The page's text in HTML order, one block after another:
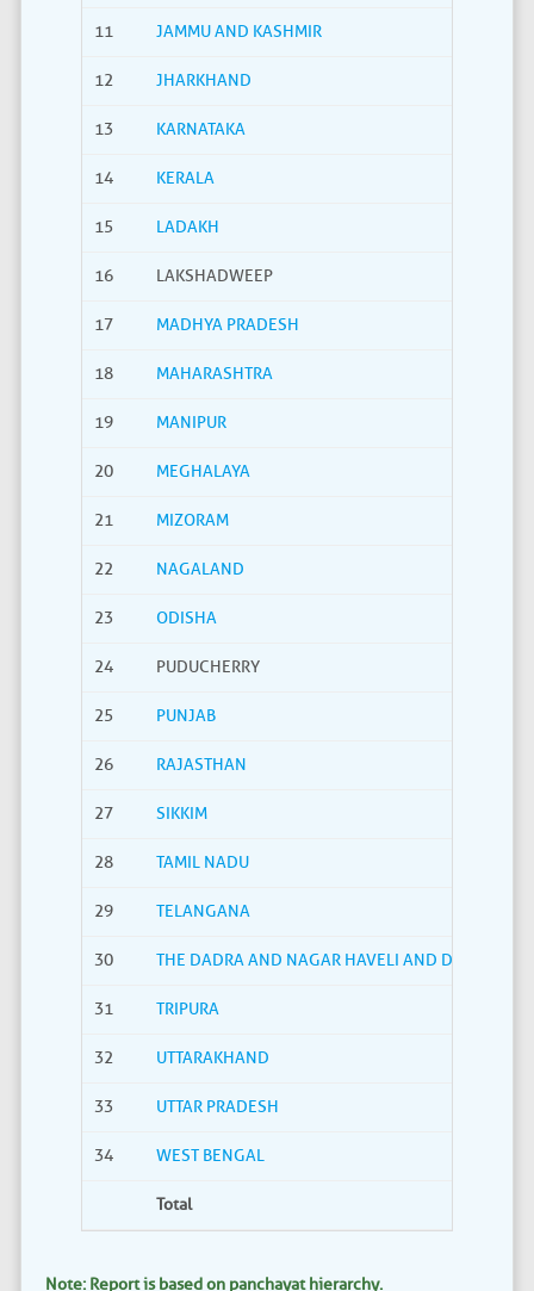
11 JAMMU AND KASHMIR
12 JHARKHAND
13 KARNATAKA
14 KERALA
15 LADAKH
16 LAKSHADWEEP
17 MADHYA PRADESH
18 MAHARASHTRA
19 MANIPUR
20 MEGHALAYA
21 MIZORAM
22 NAGALAND
23 ODISHA
24 PUDUCHERRY
25 PUNJAB
26 RAJASTHAN
27 SIKKIM
28 TAMIL NADU
29 TELANGANA
30 THE DADRA AND NAGAR HAVELI AND DAMAN
31 TRIPURA
32 UTTARAKHAND
33 UTTAR PRADESH
34 WEST BENGAL
Total
Note: Report is based on panchayat hierarchy.